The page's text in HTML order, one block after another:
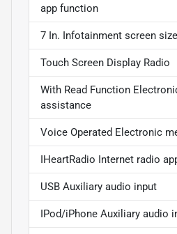
app function
7 In. Infotainment screen size
Touch Screen Display Radio
With Read Function
assistance
Voice Operated Electronic
IHeartRadio Internet radio
USB Auxiliary audio input
IPod/iPhone Auxiliary audio